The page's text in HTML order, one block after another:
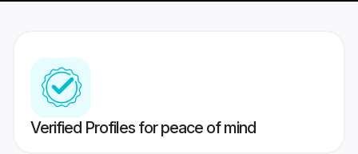
Verified Profiles for peace of mind